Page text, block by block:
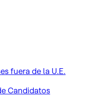
fuera de la U.E.
Candidatos